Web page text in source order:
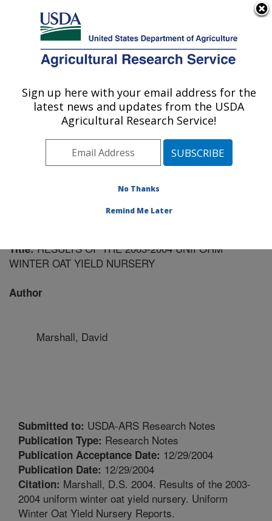
Here's how you know
Agricultural Research Service
U.S. DEPARTMENT OF AGRICULTURE
Plant Science Research: Raleigh, NC
ARS Home»Southeast Area»Raleigh, North Carolina
Plant Science Research» Research»Publications at
this Location» Publication #174458
Title:RESULTS OF THE 2003-2004 UNIFORM
WINTER OAT YIELD NURSERY
Author
Marshall, David
Submitted to: USDA-ARS Research Notes
Publication Type: Research Notes
Publication Acceptance Date: 12/29/2004
Publication Date: 12/29/2004
Citation: Marshall, D.S. 2004. Results of the 2003-
2004 uniform winter oat yield nursery. Uniform
Winter Oat Yield Nursery Reports.
Sign up here with your email address for the
latest news and updates from the USDA
Agricultural Research Service!
No Thanks
Remind Me Later